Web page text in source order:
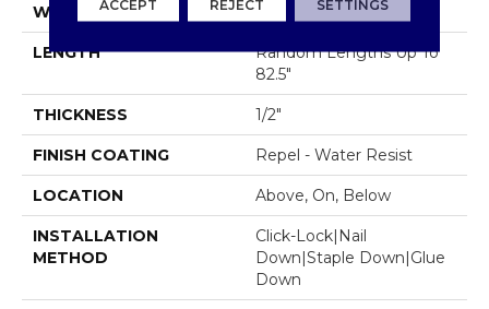
WIDTH 7"
LENGTH
Random Lengths Up To
82.5"
THICKNESS 1/2"
FINISH COATING Repel - Water Resist
LOCATION Above, On, Below
INSTALLATION
METHOD
Click-Lock|Nail
Down|Staple Down|Glue
Down
ACCEPT REJECT SETTINGS